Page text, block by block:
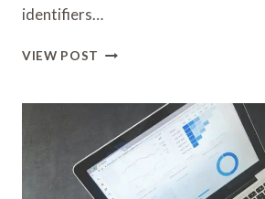
identifiers…
VIEW POST REVENUE
8649903326,
8652525029,
8652914809,
8652940491,
8653785367,